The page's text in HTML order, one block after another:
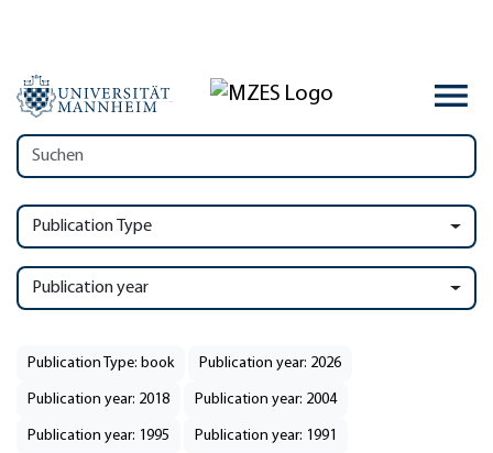
Publication Type
Publication year
Publication Type: book Publication year: 2026
Publication year: 2018 Publication year: 2004
Publication year: 1995 Publication year: 1991